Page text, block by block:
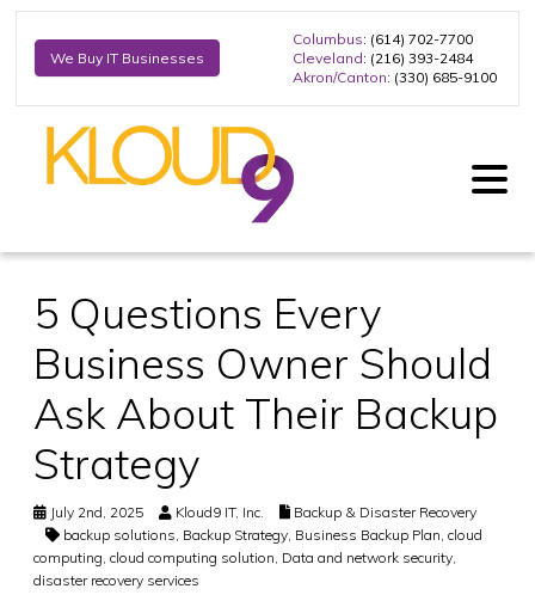
We Buy IT Businesses
Columbus: (614) 702-7700
Cleveland: (216) 393-2484
Akron/Canton: (330) 685-9100
5 Questions Every
Business Owner Should
Ask About Their Backup
Strategy
July 2nd, 2025 Kloud9 IT, Inc.
Backup & Disaster Recovery
backup solutions Backup Strategy Business Backup Plan cloud
computing cloud computing solution Data and network security
disaster recovery services